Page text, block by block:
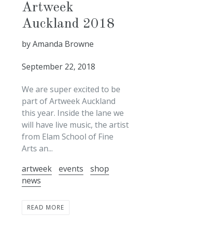
Artweek
Auckland 2018
by Amanda Browne
September 22, 2018
We are super excited to be
part of Artweek Auckland
this year. Inside the lane we
will have live music, the artist
from Elam School of Fine
Arts an...
artweek
events
shop
news
READ MORE